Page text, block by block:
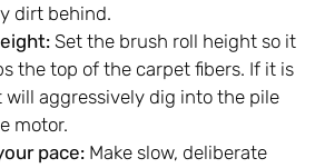
dirt behind.
Set the brush roll height so it
the top of the carpet fibers. If it is
will aggressively dig into the pile
motor.
pace: Make slow, deliberate